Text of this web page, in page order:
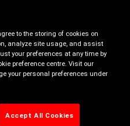
to the storing of cookies on
analyze site usage, and assist
your preferences at any time by
preference centre. Visit our
your personal preferences under
Accept All Cookies